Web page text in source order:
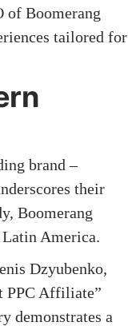
of Boomerang
tailored for
brand –
their
Boomerang
America.
Dzyubenko,
PPC Affiliate”
demonstrates a